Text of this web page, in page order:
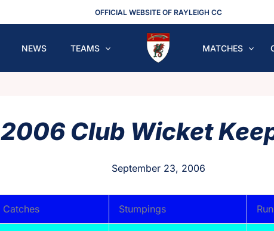
OFFICIAL WEBSITE OF RAYLEIGH CC
NEWS TEAMS MATCHES
2006 Club Wicket
September 23, 2006
Catches Stumpings